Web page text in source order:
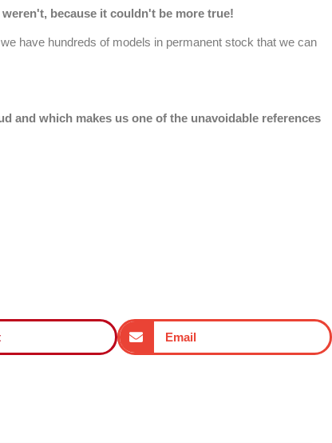
because it couldn't be more true!
have hundreds of models in permanent stock that we can
and which makes us one of the unavoidable references
Email